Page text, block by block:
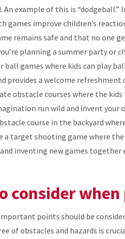
example of this is
games improve children’s
remains safe and that no one
planning a summer party or
ball games where kids can play
provides a welcome
obstacle courses where the
run wild and invent your
course in the backyard
a target shooting game where
inventing new games together
consider
points should be
of obstacles and hazards is